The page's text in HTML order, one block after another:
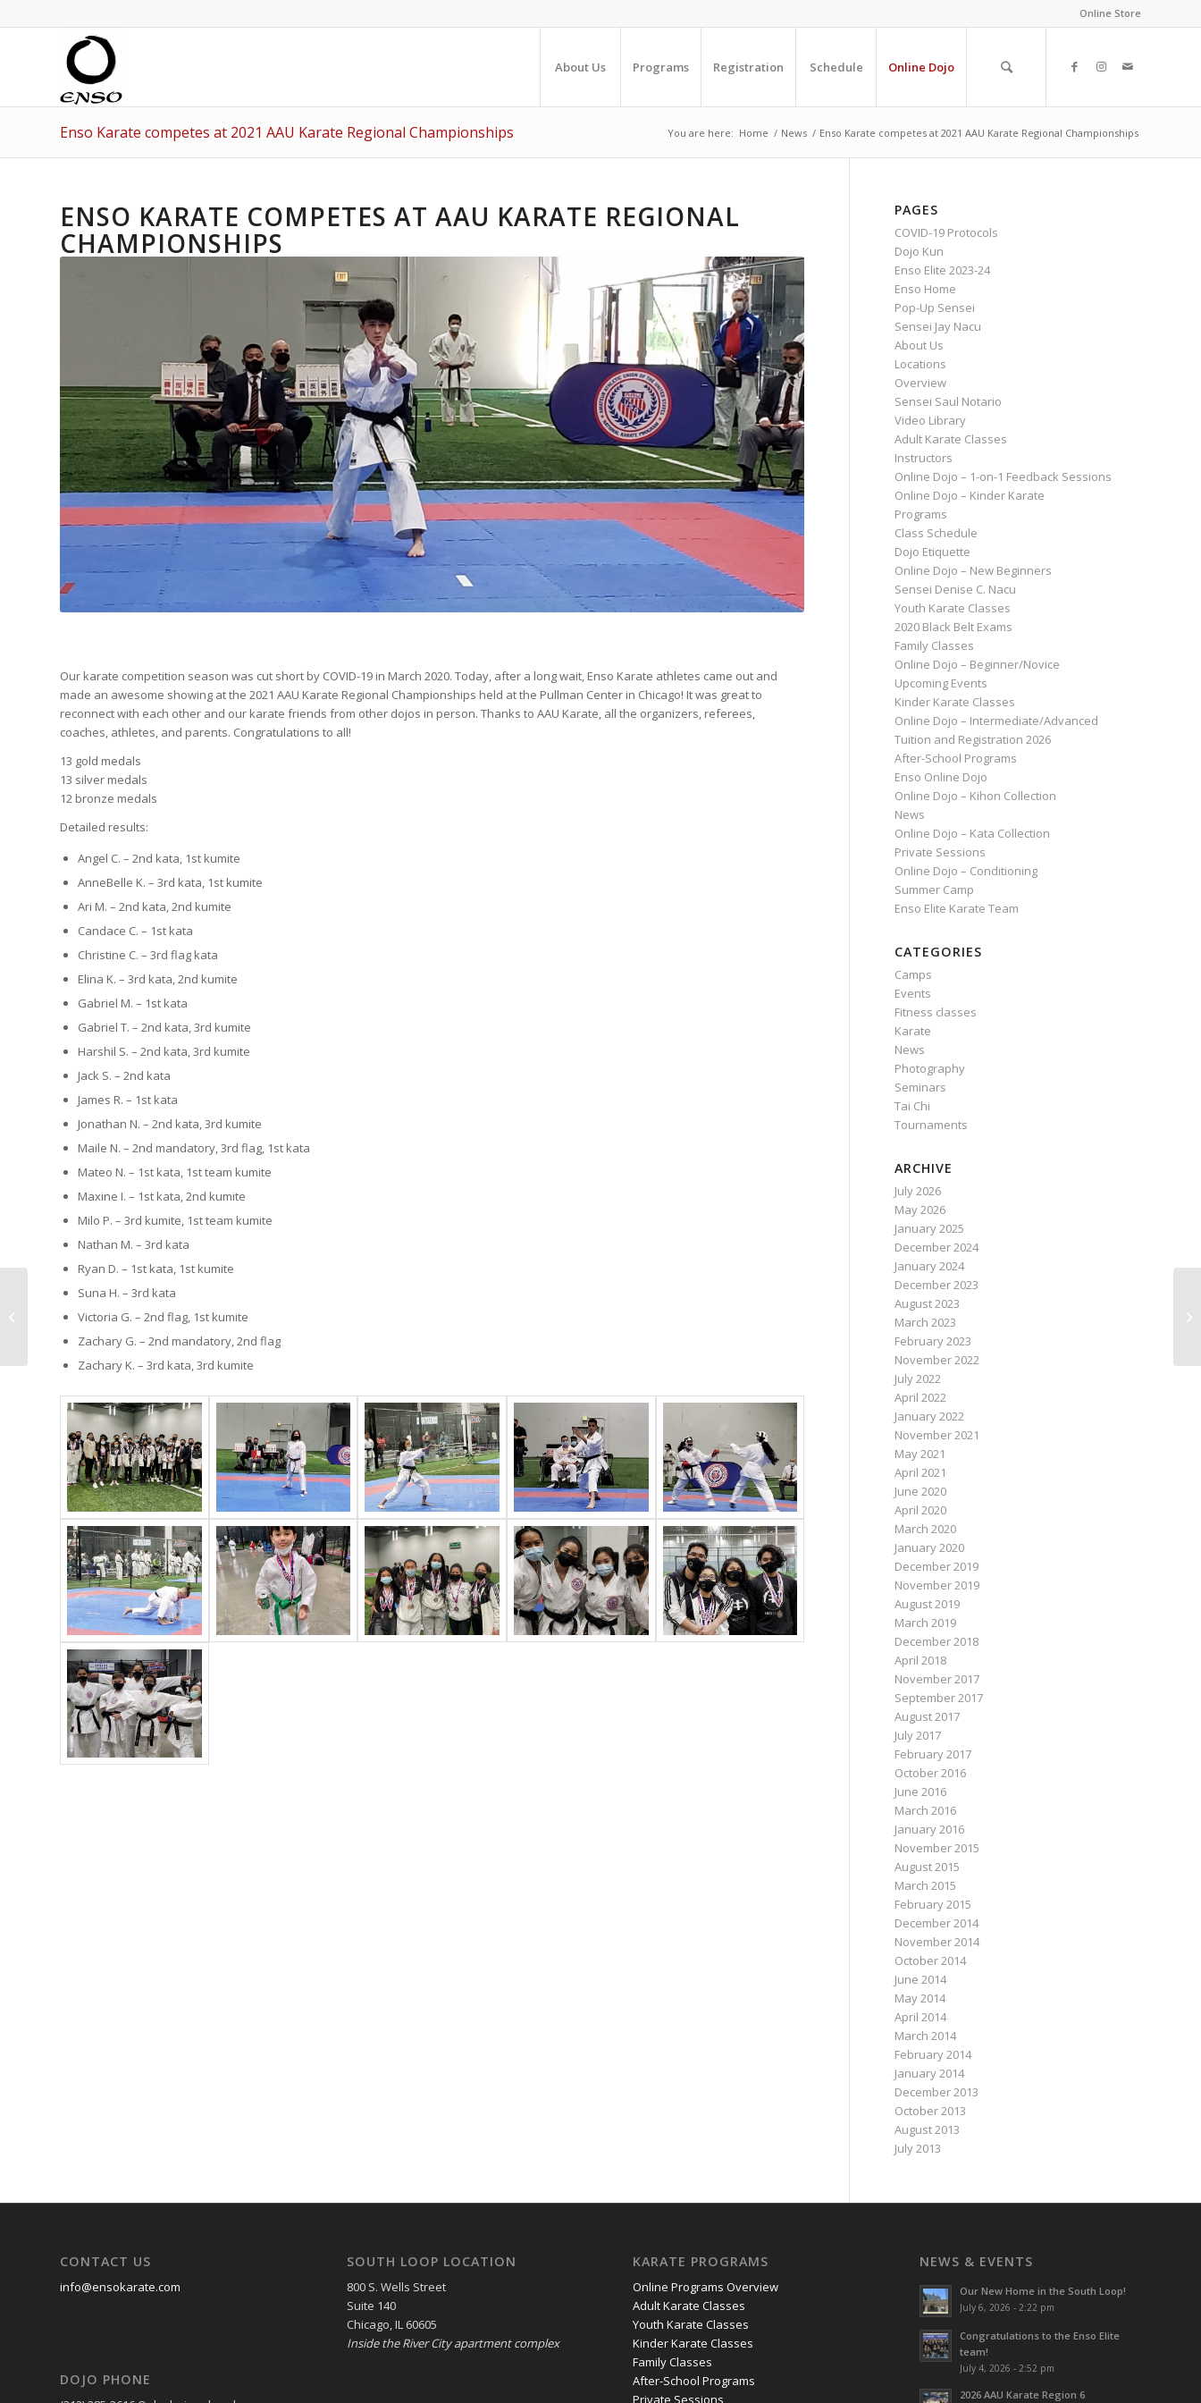
Online Store
About Us Programs Registration Schedule Online Dojo
Enso Karate competes at 2021 AAU Karate Regional Championships You are here: Home / News / Enso Karate competes at 2021 AAU Karate Regional Championships
ENSO KARATE COMPETES AT AAU KARATE REGIONAL
CHAMPIONSHIPS
Our karate competition season was cut short by COVID-19 in March 2020. Today, after a long wait, Enso Karate athletes came out and
made an awesome showing at the 2021 AAU Karate Regional Championships held at the Pullman Center in Chicago! It was great to
reconnect with each other and our karate friends from other dojos in person. Thanks to AAU Karate, all the organizers, referees,
coaches, athletes, and parents. Congratulations to all!
13 gold medals
13 silver medals
12 bronze medals
Detailed results:
Angel C. – 2nd kata, 1st kumite
AnneBelle K. – 3rd kata, 1st kumite
Ari M. – 2nd kata, 2nd kumite
Candace C. – 1st kata
Christine C. – 3rd flag kata
Elina K. – 3rd kata, 2nd kumite
Gabriel M. – 1st kata
Gabriel T. – 2nd kata, 3rd kumite
Harshil S. – 2nd kata, 3rd kumite
Jack S. – 2nd kata
James R. – 1st kata
Jonathan N. – 2nd kata, 3rd kumite
Maile N. – 2nd mandatory, 3rd flag, 1st kata
Mateo N. – 1st kata, 1st team kumite
Maxine I. – 1st kata, 2nd kumite
Milo P. – 3rd kumite, 1st team kumite
Nathan M. – 3rd kata
Ryan D. – 1st kata, 1st kumite
Suna H. – 3rd kata
Victoria G. – 2nd flag, 1st kumite
Zachary G. – 2nd mandatory, 2nd flag
Zachary K. – 3rd kata, 3rd kumite
PAGES
COVID-19 Protocols
Dojo Kun
Enso Elite 2023-24
Enso Home
Pop-Up Sensei
Sensei Jay Nacu
About Us
Locations
Overview
Sensei Saul Notario
Video Library
Adult Karate Classes
Instructors
Online Dojo – 1-on-1 Feedback Sessions
Online Dojo – Kinder Karate
Programs
Class Schedule
Dojo Etiquette
Online Dojo – New Beginners
Sensei Denise C. Nacu
Youth Karate Classes
2020 Black Belt Exams
Family Classes
Online Dojo – Beginner/Novice
Upcoming Events
Kinder Karate Classes
Online Dojo – Intermediate/Advanced
Tuition and Registration 2026
After-School Programs
Enso Online Dojo
Online Dojo – Kihon Collection
News
Online Dojo – Kata Collection
Private Sessions
Online Dojo – Conditioning
Summer Camp
Enso Elite Karate Team
CATEGORIES
Camps
Events
Fitness classes
Karate
News
Photography
Seminars
Tai Chi
Tournaments
ARCHIVE
July 2026
May 2026
January 2025
December 2024
January 2024
December 2023
August 2023
March 2023
February 2023
November 2022
July 2022
April 2022
January 2022
November 2021
May 2021
April 2021
June 2020
April 2020
March 2020
January 2020
December 2019
November 2019
August 2019
March 2019
December 2018
April 2018
November 2017
September 2017
August 2017
July 2017
February 2017
October 2016
June 2016
March 2016
January 2016
November 2015
August 2015
March 2015
February 2015
December 2014
November 2014
October 2014
June 2014
May 2014
April 2014
March 2014
February 2014
January 2014
December 2013
October 2013
August 2013
July 2013
CONTACT US
info@ensokarate.com
DOJO PHONE
SOUTH LOOP LOCATION
800 S. Wells Street
Suite 140
Chicago, IL 60605
Inside the River City apartment complex
KARATE PROGRAMS
Online Programs Overview
Adult Karate Classes
Youth Karate Classes
Kinder Karate Classes
Family Classes
After-School Programs
Private Sessions
NEWS & EVENTS
Our New Home in the South Loop!
July 6, 2026 - 2:22 pm
Congratulations to the Enso Elite
team!
July 4, 2026 - 2:52 pm
2026 AAU Karate Region 6
events at Enso